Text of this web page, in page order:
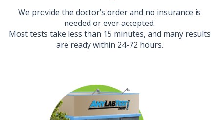
We provide the doctor’s order and no insurance is
needed or ever accepted.
Most tests take less than 15 minutes, and many results
are ready within 24-72 hours.